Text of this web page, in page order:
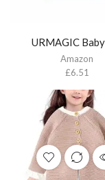
URMAGIC Baby
Amazon
£6.51